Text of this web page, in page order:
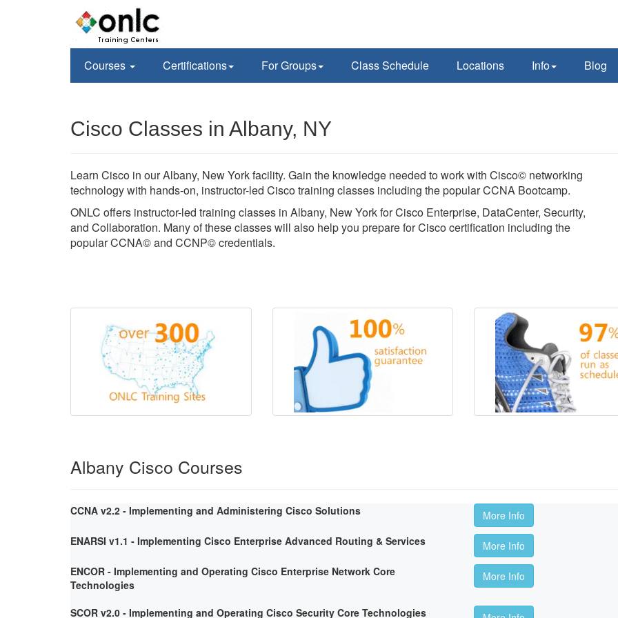
Courses Certifications For Groups Class Schedule Locations Info Blog
Cisco Classes in Albany, NY
Learn Cisco in our Albany, New York facility. Gain the knowledge needed to work with Cisco© networking
technology with hands-on, instructor-led Cisco training classes including the popular CCNA Bootcamp.
ONLC offers instructor-led training classes in Albany, New York for Cisco Enterprise, DataCenter, Security,
and Collaboration. Many of these classes will also help you prepare for Cisco certification including the
popular CCNA© and CCNP© credentials.
Albany Cisco Courses
CCNA v2.2 - Implementing and Administering Cisco Solutions
More Info
ENARSI v1.1 - Implementing Cisco Enterprise Advanced Routing & Services
More Info
ENCOR - Implementing and Operating Cisco Enterprise Network Core
Technologies
More Info
SCOR v2.0 - Implementing and Operating Cisco Security Core Technologies